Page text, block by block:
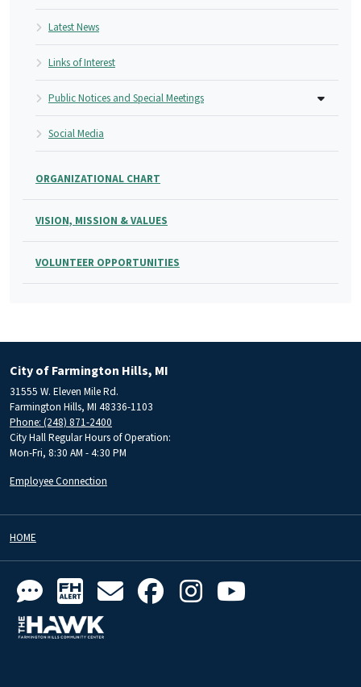
Latest News
Links of Interest
Public Notices and Special Meetings
Social Media
ORGANIZATIONAL CHART
VISION, MISSION & VALUES
VOLUNTEER OPPORTUNITIES
City of Farmington Hills, MI
31555 W. Eleven Mile Rd.
Farmington Hills, MI 48336-1103
Phone: (248) 871-2400
City Hall Regular Hours of Operation:
Mon-Fri, 8:30 AM - 4:30 PM
Employee Connection
HOME